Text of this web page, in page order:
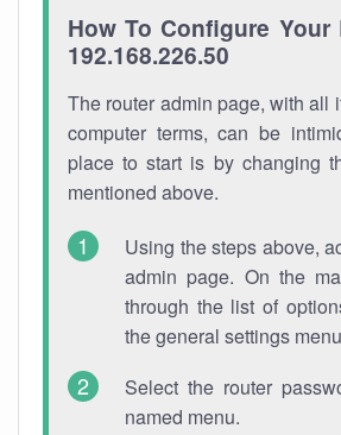
How To Configure Your
192.168.226.50
The router admin page, with all
computer terms, can be
place to start is by changing
mentioned above.
Using the steps above,
admin page. On the
through the list of
the general settings
Select the router
named menu.